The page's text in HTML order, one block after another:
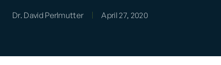
Dr. David Perlmutter April 27, 2020